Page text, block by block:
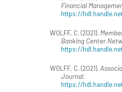
Financial
https://
WOLFF, C. (2021).
Banking Center
https://
WOLFF, C. (2021).
Journal.
https://